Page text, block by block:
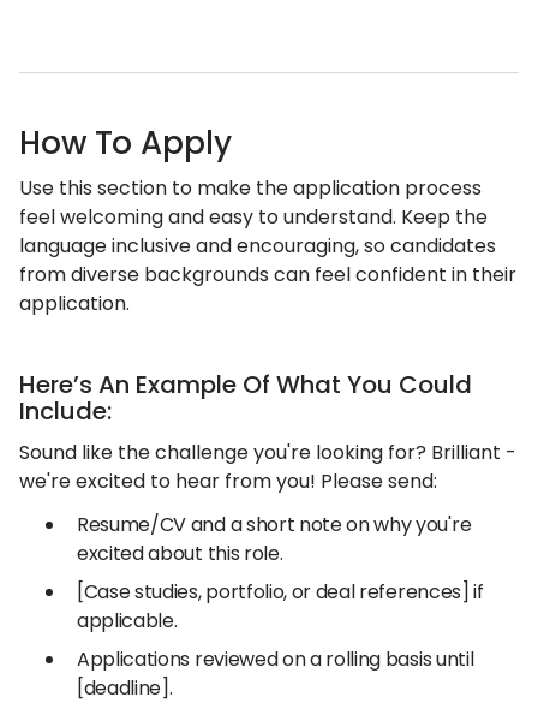
How To Apply
Use this section to make the application process
feel welcoming and easy to understand. Keep the
language inclusive and encouraging, so candidates
from diverse backgrounds can feel confident in their
application.
Here’s An Example Of What You Could
Include:
Sound like the challenge you're looking for? Brilliant -
we're excited to hear from you! Please send:
Resume/CV and a short note on why you're
excited about this role.
[Case studies, portfolio, or deal references] if
applicable.
Applications reviewed on a rolling basis until
[deadline].